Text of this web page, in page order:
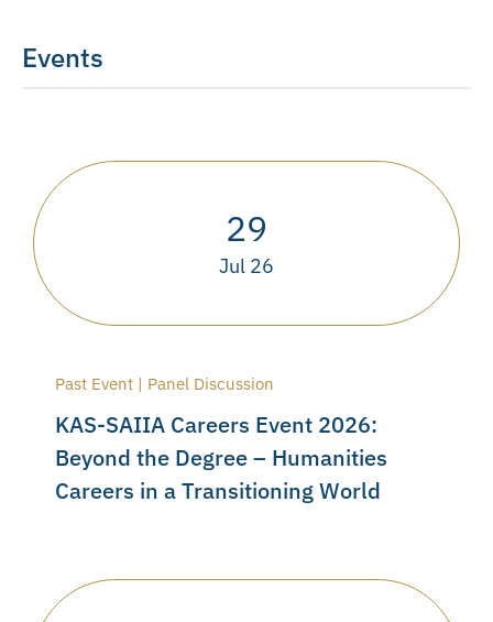
Events
29
Jul 26
Past Event | Panel Discussion
KAS-SAIIA Careers Event 2026:
Beyond the Degree – Humanities
Careers in a Transitioning World